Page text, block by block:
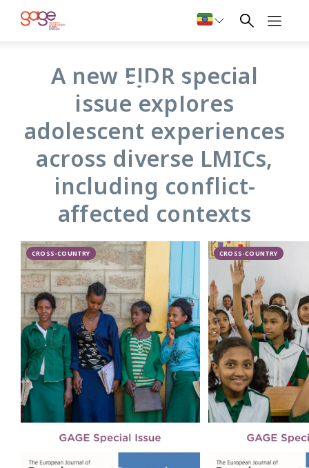
An adolescent girl from Gaza. Photo: Rebecca Reid/Overseas Development
Issue
A new EJDR special
issue explores
adolescent experiences
across diverse LMICs,
including conflict-
affected contexts
CROSS-COUNTRY CROSS-COUNTRY